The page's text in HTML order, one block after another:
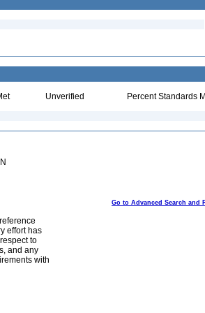
Unverified Percent Standards
Go to Advanced Search and
effort has
to
and any
with